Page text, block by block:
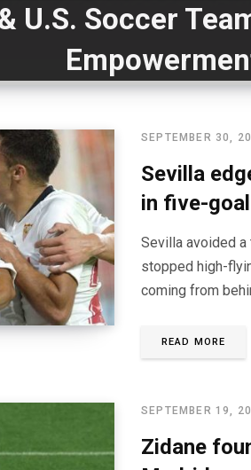
U.S. Soccer
SEPTEMBER 30,
Sevilla
in five-
Sevilla avoided
stopped high-
coming from
READ MORE
SEPTEMBER 19,
Zidane